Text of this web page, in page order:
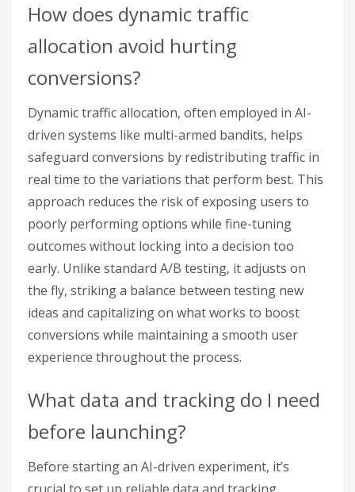
How does dynamic traffic
allocation avoid hurting
conversions?
Dynamic traffic allocation, often employed in AI-
driven systems like multi-armed bandits, helps
safeguard conversions by redistributing traffic in
real time to the variations that perform best. This
approach reduces the risk of exposing users to
poorly performing options while fine-tuning
outcomes without locking into a decision too
early. Unlike standard A/B testing, it adjusts on
the fly, striking a balance between testing new
ideas and capitalizing on what works to boost
conversions while maintaining a smooth user
experience throughout the process.
What data and tracking do I need
before launching?
Before starting an AI-driven experiment, it’s